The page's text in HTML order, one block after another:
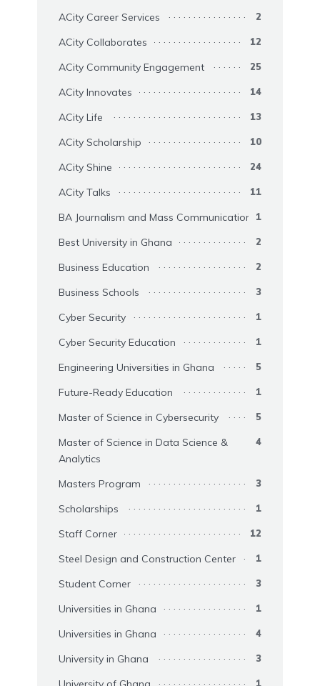
ACity Career Services 2
ACity Collaborates 12
ACity Community Engagement 25
ACity Innovates 14
ACity Life 13
ACity Scholarship 10
ACity Shine 24
ACity Talks 11
BA Journalism and Mass Communication 1
Best University in Ghana 2
Business Education 2
Business Schools 3
Cyber Security 1
Cyber Security Education 1
Engineering Universities in Ghana 5
Future-Ready Education 1
Master of Science in Cybersecurity 5
Master of Science in Data Science &
Analytics
4
Masters Program 3
Scholarships 1
Staff Corner 12
Steel Design and Construction Center 1
Student Corner 3
Universities in Ghana 1
Universities in Ghana 4
University in Ghana 3
1